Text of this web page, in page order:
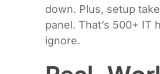
down. Plus, setup
panel. That’s 500+ IT
ignore.